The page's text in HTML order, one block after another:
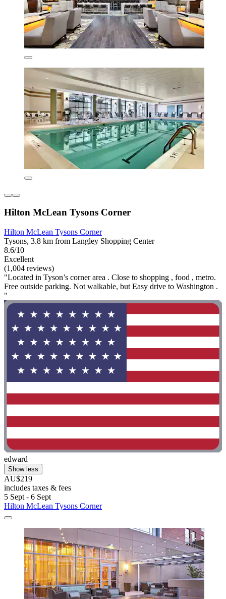
Hilton McLean Tysons Corner
Hilton McLean Tysons Corner
Tysons, 3.8 km from Langley Shopping Center
8.6/10
Excellent
(1,004 reviews)
"Located in Tyson’s corner area . Close to shopping , food , metro.
Free outside parking. Not walkable, but Easy drive to Washington .
"
edward
Show less
AU$219
includes taxes & fees
5 Sept - 6 Sept
Hilton McLean Tysons Corner